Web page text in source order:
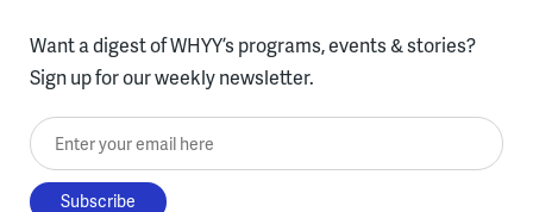
Want a digest of WHYY’s programs, events & stories?
Sign up for our weekly newsletter.
Enter your email here